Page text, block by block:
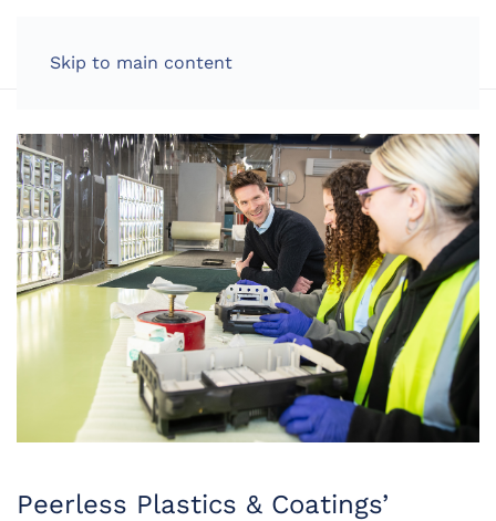
Skip to main content
Peerless Plastics & Coatings’